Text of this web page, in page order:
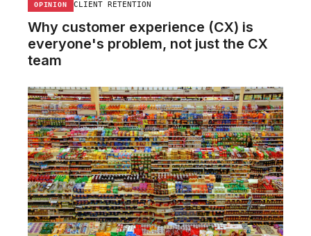
OPINION CLIENT RETENTION
Why customer experience (CX) is
everyone's problem, not just the CX
team